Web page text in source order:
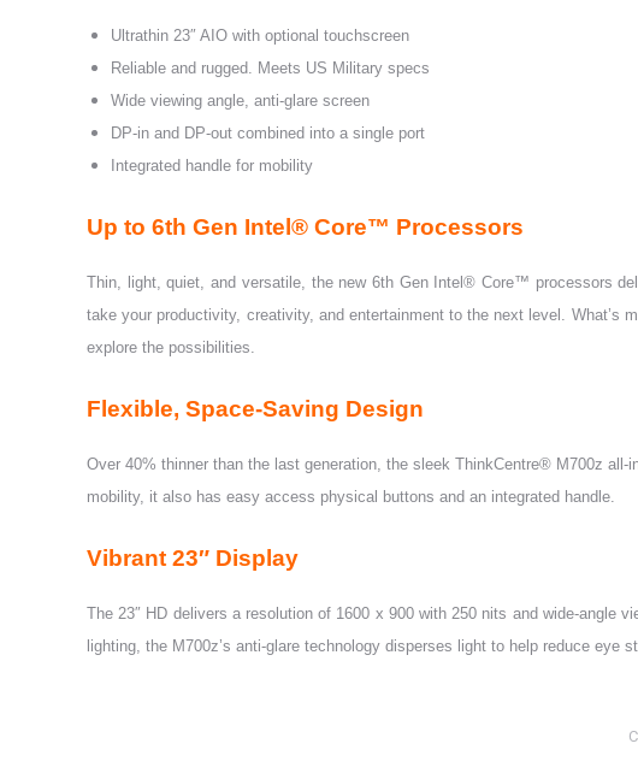
Ultrathin 23″ AIO with optional touchscreen
Reliable and rugged. Meets US Military specs
Wide viewing angle, anti-glare screen
DP-in and DP-out combined into a single port
Integrated handle for mobility
Up to 6th Gen Intel® Core™ Processors
Thin, light, quiet, and versatile, the new 6th Gen Intel® Core™ processors
take your productivity, creativity, and entertainment to the next level. What’s
explore the possibilities.
Flexible, Space-Saving Design
Over 40% thinner than the last generation, the sleek ThinkCentre® M700z
mobility, it also has easy access physical buttons and an integrated handle.
Vibrant 23″ Display
The 23″ HD delivers a resolution of 1600 x 900 with 250 nits and wide-angle
lighting, the M700z’s anti-glare technology disperses light to help reduce eye